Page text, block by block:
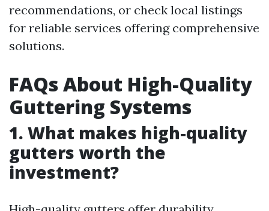
recommendations, or check local listings
for reliable services offering comprehensive
solutions.
FAQs About High-Quality
Guttering Systems
1. What makes high-quality
gutters worth the
investment?